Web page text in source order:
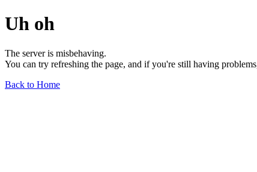
Uh oh
The server is misbehaving.
You can try refreshing the page, and if you're still having
Back to Home